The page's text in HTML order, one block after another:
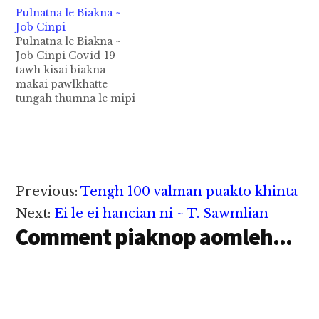
Pulnatna le Biakna ~
Job Cinpi
Pulnatna le Biakna ~
Job Cinpi Covid-19
tawh kisai biakna
makai pawlkhatte
tungah thumna le mipi
na up na muanna uh
khauhpai zaw kha ding
hi. Laisiangtho simna
le thunget cihte ah
zong…
Reader
Interactions
Previous:Tengh 100 valman puakto khinta
Next: Ei le ei hancian ni ~ T. Sawmlian
Comment piaknop aomleh...